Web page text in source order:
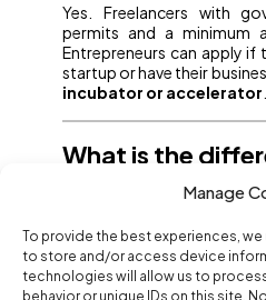
Manage
To provide the best experiences,
to store and/or access device
technologies will allow us to
behavior or unique IDs on this site.
Yes. Freelancers with
permits and a minimum
Entrepreneurs can apply if
startup or have their
incubator or accelerator
What is the
Golden Visa and
residency visa in
Golden Visa offers
sponsorship, and
lifestyle. Normal visas are